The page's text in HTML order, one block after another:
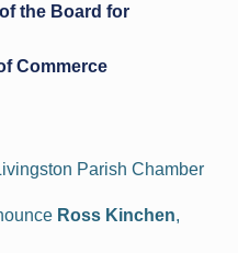
the Board for
Commerce
Parish Chamber
Ross Kinchen,